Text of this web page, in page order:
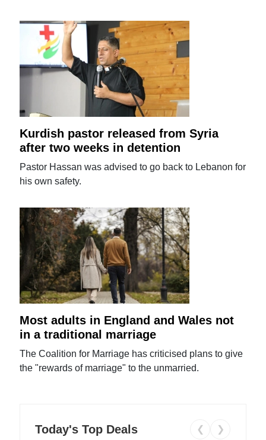
Kurdish pastor released from Syria
after two weeks in detention
Pastor Hassan was advised to go back to Lebanon for
his own safety.
Most adults in England and Wales not
in a traditional marriage
The Coalition for Marriage has criticised plans to give
the "rewards of marriage" to the unmarried.
Today's Top Deals ❮ ❯